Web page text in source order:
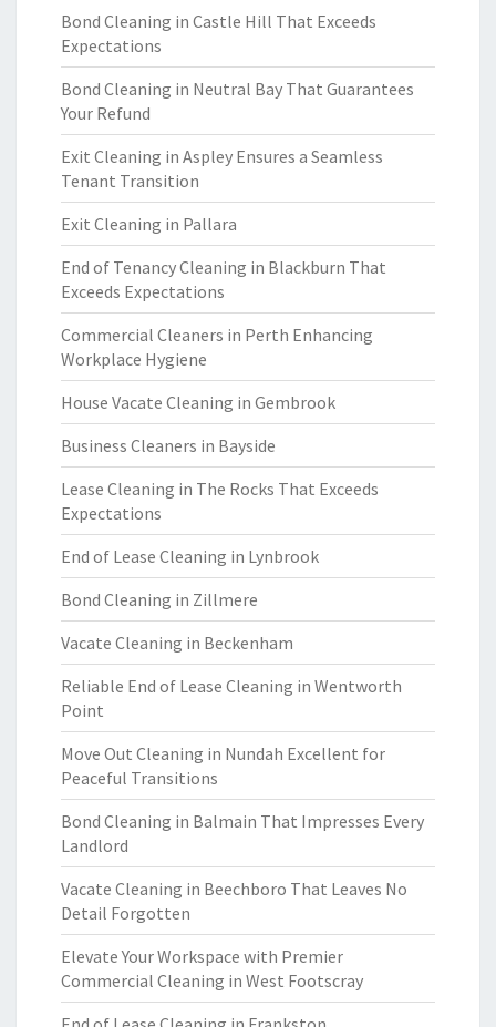
Bond Cleaning in Castle Hill That Exceeds
Expectations
Bond Cleaning in Neutral Bay That Guarantees
Your Refund
Exit Cleaning in Aspley Ensures a Seamless
Tenant Transition
Exit Cleaning in Pallara
End of Tenancy Cleaning in Blackburn That
Exceeds Expectations
Commercial Cleaners in Perth Enhancing
Workplace Hygiene
House Vacate Cleaning in Gembrook
Business Cleaners in Bayside
Lease Cleaning in The Rocks That Exceeds
Expectations
End of Lease Cleaning in Lynbrook
Bond Cleaning in Zillmere
Vacate Cleaning in Beckenham
Reliable End of Lease Cleaning in Wentworth
Point
Move Out Cleaning in Nundah Excellent for
Peaceful Transitions
Bond Cleaning in Balmain That Impresses Every
Landlord
Vacate Cleaning in Beechboro That Leaves No
Detail Forgotten
Elevate Your Workspace with Premier
Commercial Cleaning in West Footscray